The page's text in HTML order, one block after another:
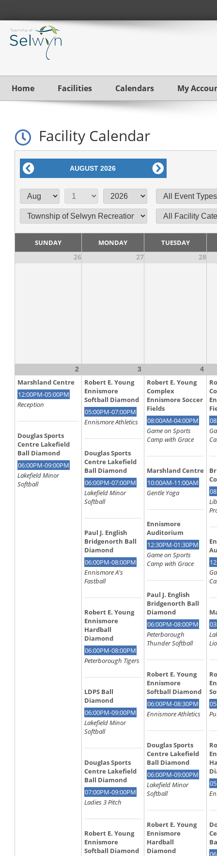
Home Facilities Calendars My
Facility Calendar